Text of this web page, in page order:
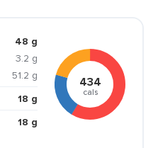
48 g
3.2 g
51.2 g
18 g
18 g
434
cals